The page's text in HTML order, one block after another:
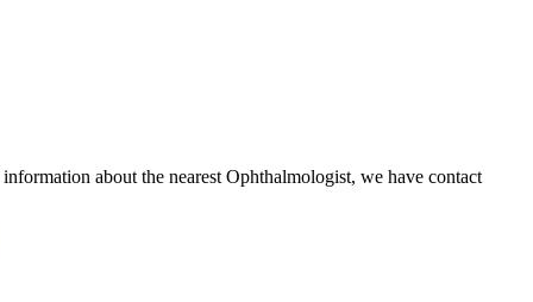
about the nearest Ophthalmologist, we have contact